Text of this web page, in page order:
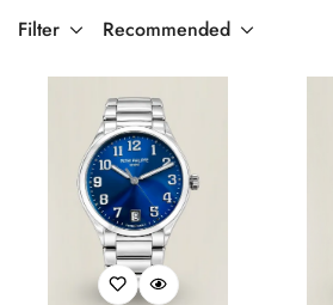
Filter Recommended